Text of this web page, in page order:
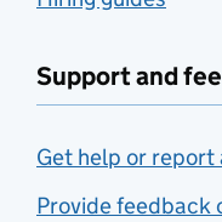
Support and
Get help or report
Provide feedback